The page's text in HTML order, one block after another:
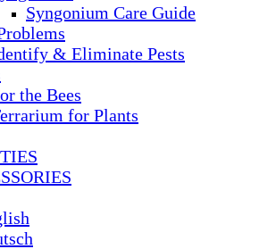
Syngonium Care Guide
& Eliminate Pests
the Bees
for Plants